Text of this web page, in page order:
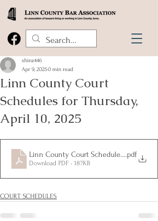
Linn County Court
Schedules for Thursday,
April 10, 2025
shinz446
Apr 9, 20250 min read
Linn County Court Schedules for.pdf
Download PDF • 187KB
COURT SCHEDULES